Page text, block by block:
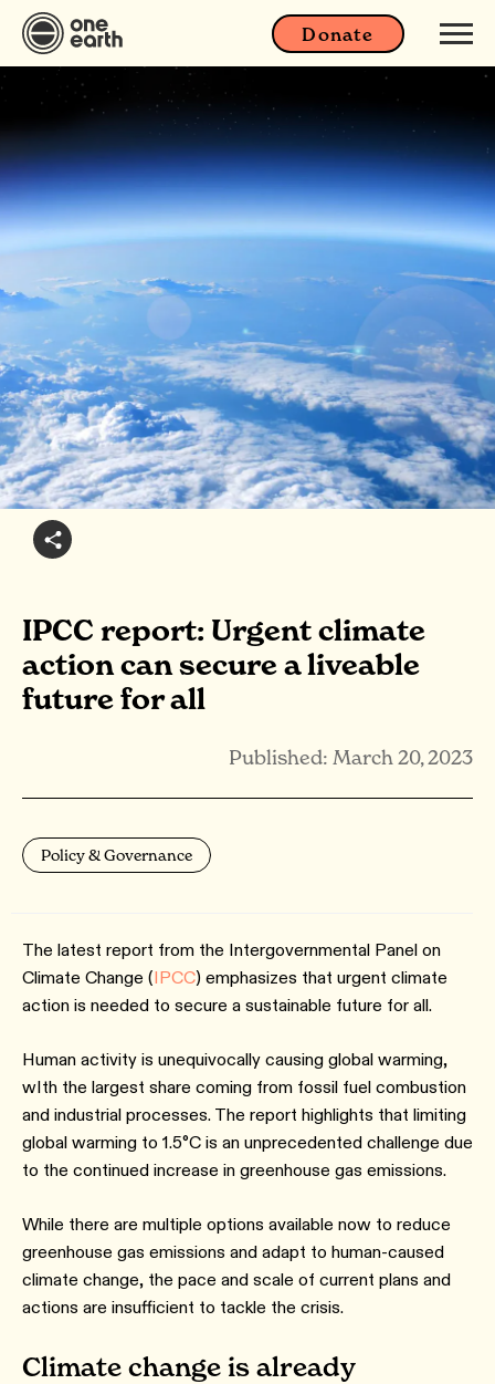
Donate
IPCC report: Urgent climate
action can secure a liveable
future for all
Published: March 20, 2023
Policy & Governance
The latest report from the Intergovernmental Panel on
Climate Change (IPCC) emphasizes that urgent climate
action is needed to secure a sustainable future for all.
Human activity is unequivocally causing global warming,
wIth the largest share coming from fossil fuel combustion
and industrial processes. The report highlights that limiting
global warming to 1.5°C is an unprecedented challenge due
to the continued increase in greenhouse gas emissions.
While there are multiple options available now to reduce
greenhouse gas emissions and adapt to human-caused
climate change, the pace and scale of current plans and
actions are insufficient to tackle the crisis.
Climate change is already